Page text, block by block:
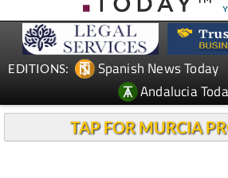
EDITIONS: Spanish News Today
Andalucia
TAP FOR MURCIA